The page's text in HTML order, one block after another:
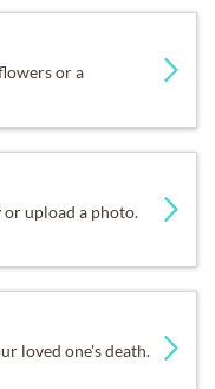
or a
or upload a photo.
loved one's death.